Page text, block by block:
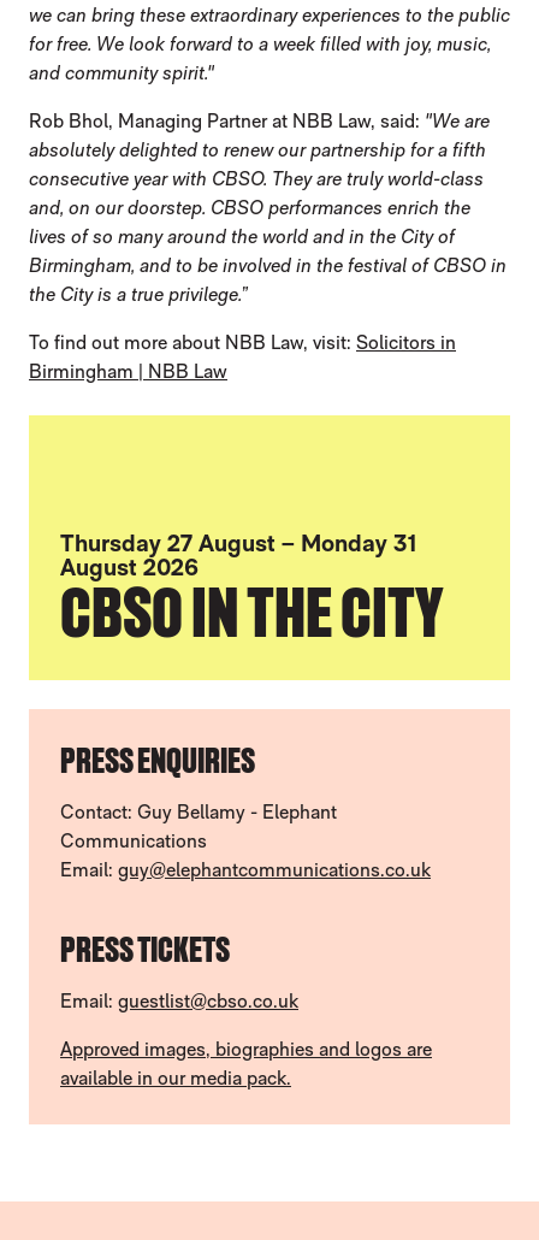
we can bring these extraordinary experiences to the public
for free. We look forward to a week filled with joy, music,
and community spirit."
Rob Bhol, Managing Partner at NBB Law, said: "We are
absolutely delighted to renew our partnership for a fifth
consecutive year with CBSO. They are truly world-class
and, on our doorstep. CBSO performances enrich the
lives of so many around the world and in the City of
Birmingham, and to be involved in the festival of CBSO in
the City is a true privilege.”
To find out more about NBB Law, visit: Solicitors in
Birmingham | NBB Law
Thursday 27 August – Monday 31
August 2026
CBSO IN THE CITY
FURTHER CONTENT FOR THE CBSO
PRESS ENQUIRIES
Contact: Guy Bellamy - Elephant
Communications
Email: guy@elephantcommunications.co.uk
PRESS TICKETS
Email: guestlist@cbso.co.uk
Approved images, biographies and logos are
available in our media pack.